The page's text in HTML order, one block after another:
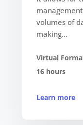
volumes of
making…
Virtual
16 hours
Learn more